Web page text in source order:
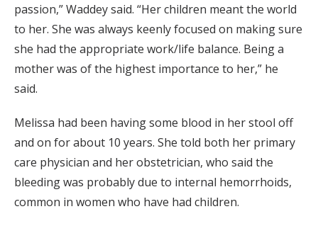
passion,” Waddey said. “Her children meant the world
to her. She was always keenly focused on making sure
she had the appropriate work/life balance. Being a
mother was of the highest importance to her,” he
said.
Melissa had been having some blood in her stool off
and on for about 10 years. She told both her primary
care physician and her obstetrician, who said the
bleeding was probably due to internal hemorrhoids,
common in women who have had children.